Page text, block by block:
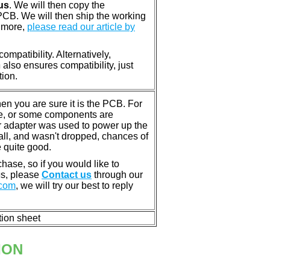
. We will then copy the
We will then ship the working
please read our article by
Alternatively,
ensures compatibility, just
you are sure it is the PCB. For
or some components are
was used to power up the
and wasn't dropped, chances of
quite good.
so if you would like to
please Contact us through our
, we will try our best to reply
sheet